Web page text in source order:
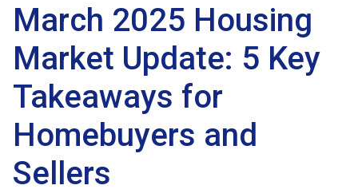
March 2025 Housing
Market Update: 5 Key
Takeaways for
Homebuyers and
Sellers